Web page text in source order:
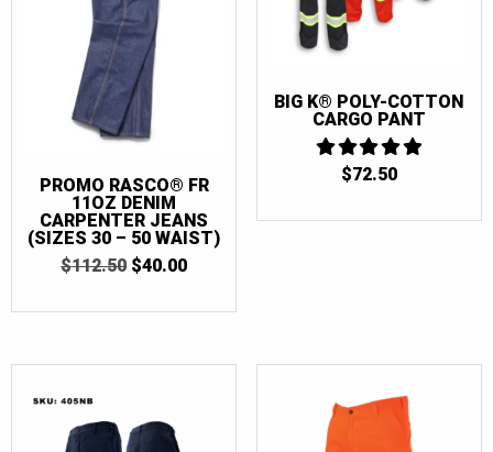
PROMO RASCO® FR
11OZ DENIM
CARPENTER JEANS
(SIZES 30 – 50 WAIST)
$112.50 ORIGINAL
$40.00CURRENT
BIG K® POLY-COTTON
CARGO PANT
5
$72.50